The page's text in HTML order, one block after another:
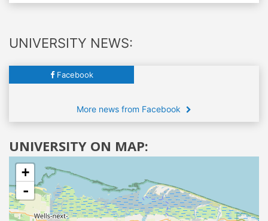
UNIVERSITY NEWS:
Facebook
More news from Facebook
UNIVERSITY ON MAP:
+
-